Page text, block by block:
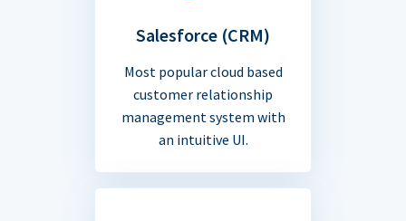
Salesforce (CRM)
Most popular cloud based
customer relationship
management system with
an intuitive UI.